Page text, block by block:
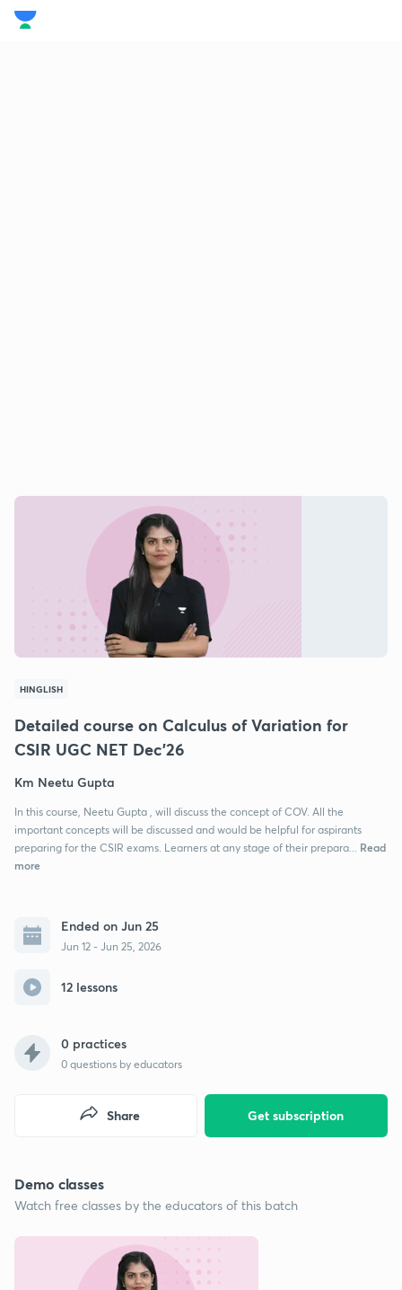
HINGLISH
Detailed course on Calculus of Variation for
CSIR UGC NET Dec'26
Km Neetu Gupta
In this course, Neetu Gupta , will discuss the concept of COV. All the
important concepts will be discussed and would be helpful for aspirants
preparing for the CSIR exams. Learners at any stage of their prepara...
Read
more
Ended on Jun 25
Jun 12 - Jun 25, 2026
12 lessons
0 practices
0 questions by educators
Get subscription
Share
Demo classes
Watch free classes by the educators of this batch